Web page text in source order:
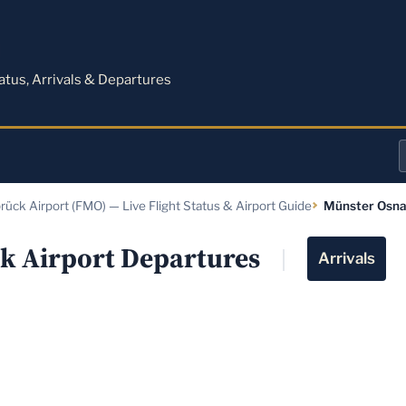
Arrivals & Departures
Airport (FMO) — Live Flight Status & Airport Guide Münster
Airport Departures Arrivals